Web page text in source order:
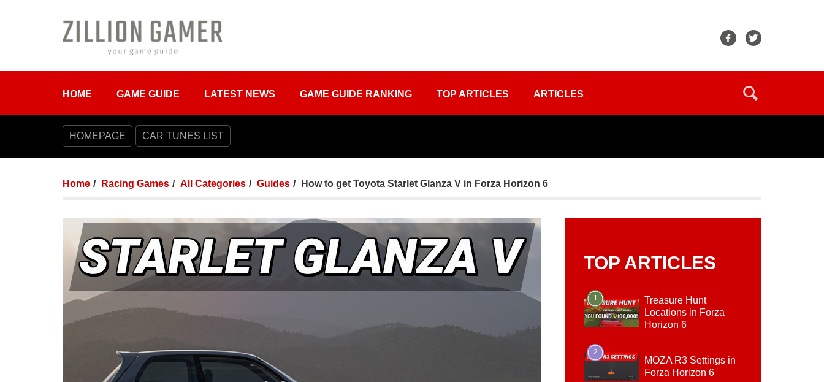
HOME GAME GUIDE LATEST NEWS GAME GUIDE RANKING TOP ARTICLES ARTICLES
HOMEPAGE CAR TUNES LIST
Home Racing Games All Categories Guides How to get Toyota Starlet Glanza V in Forza Horizon 6
TOP ARTICLES
1
Treasure Hunt
Locations in Forza
Horizon 6
2
MOZA R3 Settings in
Forza Horizon 6